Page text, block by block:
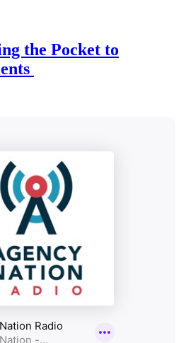
the Pocket to